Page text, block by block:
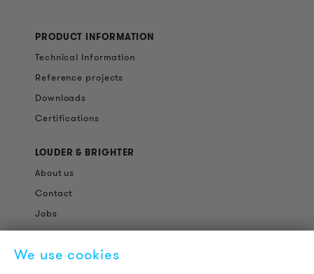
PRODUCT INFORMATION
Technical Information
Reference projects
Downloads
Certifications
LOUDER & BRIGHTER
About us
Contact
Jobs
Newsletter
We use cookies